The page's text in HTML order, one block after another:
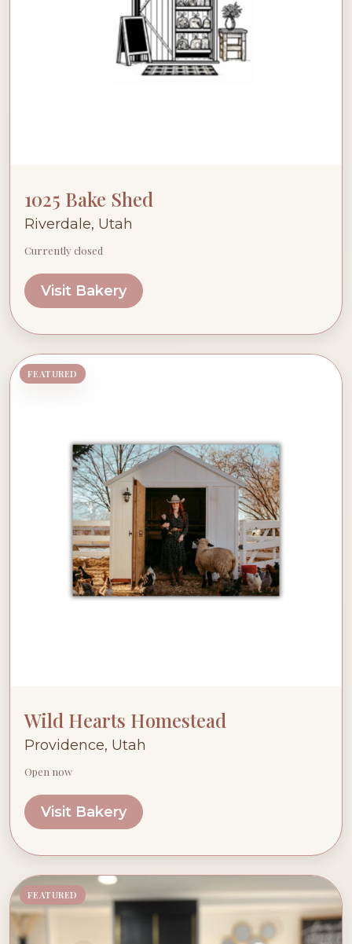
1025 Bake Shed
Riverdale, Utah
Currently closed
Visit Bakery
FEATURED
Wild Hearts Homestead
Providence, Utah
Open now
Visit Bakery
FEATURED